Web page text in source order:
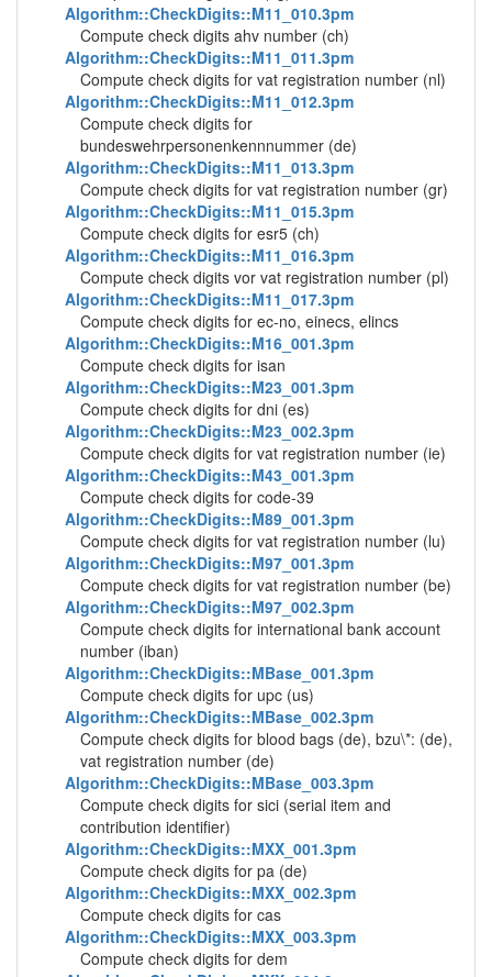
Algorithm::CheckDigits::M11_010.3pm
Compute check digits ahv number (ch)
Algorithm::CheckDigits::M11_011.3pm
Compute check digits for vat registration number (nl)
Algorithm::CheckDigits::M11_012.3pm
Compute check digits for
bundeswehrpersonenkennnummer (de)
Algorithm::CheckDigits::M11_013.3pm
Compute check digits for vat registration number (gr)
Algorithm::CheckDigits::M11_015.3pm
Compute check digits for esr5 (ch)
Algorithm::CheckDigits::M11_016.3pm
Compute check digits vor vat registration number (pl)
Algorithm::CheckDigits::M11_017.3pm
Compute check digits for ec-no, einecs, elincs
Algorithm::CheckDigits::M16_001.3pm
Compute check digits for isan
Algorithm::CheckDigits::M23_001.3pm
Compute check digits for dni (es)
Algorithm::CheckDigits::M23_002.3pm
Compute check digits for vat registration number (ie)
Algorithm::CheckDigits::M43_001.3pm
Compute check digits for code-39
Algorithm::CheckDigits::M89_001.3pm
Compute check digits for vat registration number (lu)
Algorithm::CheckDigits::M97_001.3pm
Compute check digits for vat registration number (be)
Algorithm::CheckDigits::M97_002.3pm
Compute check digits for international bank account
number (iban)
Algorithm::CheckDigits::MBase_001.3pm
Compute check digits for upc (us)
Algorithm::CheckDigits::MBase_002.3pm
Compute check digits for blood bags (de), bzu\*: (de),
vat registration number (de)
Algorithm::CheckDigits::MBase_003.3pm
Compute check digits for sici (serial item and
contribution identifier)
Algorithm::CheckDigits::MXX_001.3pm
Compute check digits for pa (de)
Algorithm::CheckDigits::MXX_002.3pm
Compute check digits for cas
Algorithm::CheckDigits::MXX_003.3pm
Compute check digits for dem